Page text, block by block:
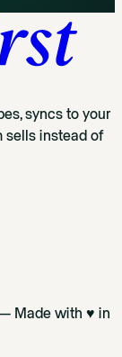
syncs to your
sells instead of
Made with ♥ in